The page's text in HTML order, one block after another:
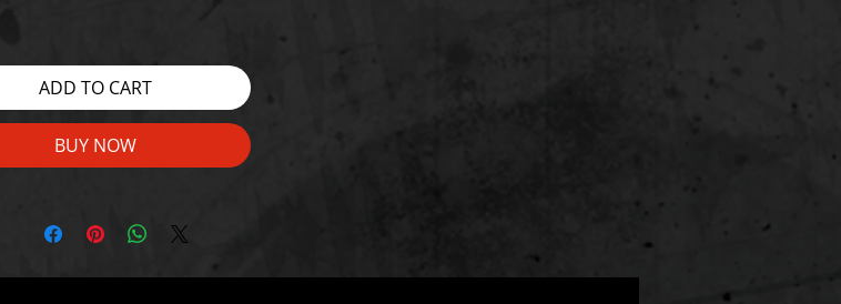
ADD TO CART
BUY NOW